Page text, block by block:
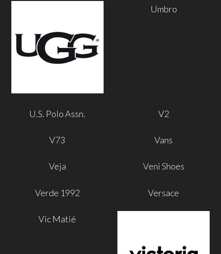
Umbro
U.S. Polo Assn. V2
V73 Vans
Veja Veni Shoes
Verde 1992 Versace
Vic Matié